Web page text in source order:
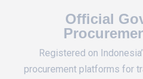
Official
Registered on
procurement platforms for